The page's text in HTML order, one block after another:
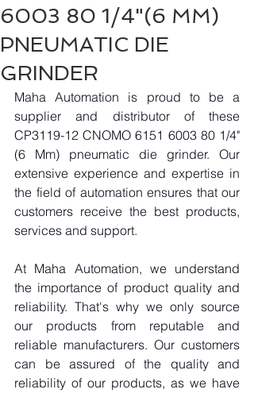
6003 80 1/4"(6 MM)
PNEUMATIC DIE
GRINDER
Maha Automation is proud to be a
supplier and distributor of these
CP3119-12 CNOMO 6151 6003 80 1/4"
(6 Mm) pneumatic die grinder. Our
extensive experience and expertise in
the field of automation ensures that our
customers receive the best products,
services and support.
At Maha Automation, we understand
the importance of product quality and
reliability. That's why we only source
our products from reputable and
reliable manufacturers. Our customers
can be assured of the quality and
reliability of our products, as we have